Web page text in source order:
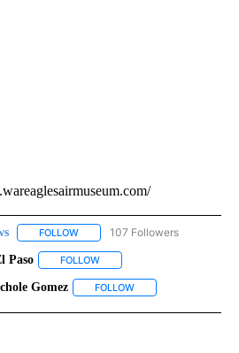
FOLLOW FOLLOW "NEWS" TO RECEIVE
107 Followers
"ABC-7" TO RECEIVE NOTIFICATIONS ABOUT
Paso FOLLOW
TO RECEIVE NOTIFICATIONS ABOUT NEW
Gomez FOLLOW